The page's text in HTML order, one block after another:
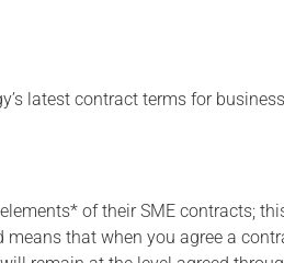
latest contract terms for
of their SME contracts;
that when you agree a